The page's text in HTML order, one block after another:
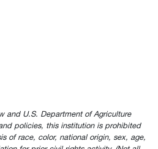
and U.S. Department of Agriculture
policies, this institution is prohibited
of race, color, national origin, sex, age,